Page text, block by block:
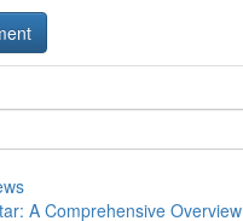
A Comprehensive Overview